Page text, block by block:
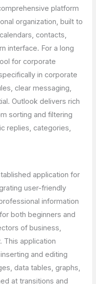
platform
organization, built to
contacts,
interface. For a long
for corporate
in corporate
clear messaging,
Outlook delivers rich
sorting and filtering
replies, categories,
application for
user-friendly
information
both beginners and
of business,
This application
and editing
data tables, graphs,
at transitions and